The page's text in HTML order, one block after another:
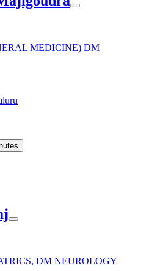
MEDICINE) DM
DM NEUROLOGY